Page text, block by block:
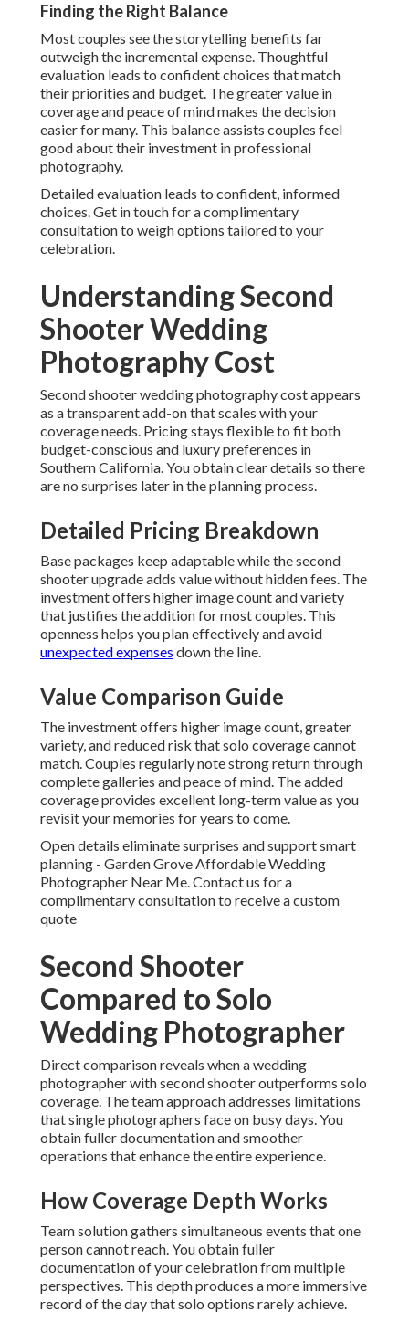
Finding the Right Balance
Most couples see the storytelling benefits far
outweigh the incremental expense. Thoughtful
evaluation leads to confident choices that match
their priorities and budget. The greater value in
coverage and peace of mind makes the decision
easier for many. This balance assists couples feel
good about their investment in professional
photography.
Detailed evaluation leads to confident, informed
choices. Get in touch for a complimentary
consultation to weigh options tailored to your
celebration.
Understanding Second
Shooter Wedding
Photography Cost
Second shooter wedding photography cost appears
as a transparent add-on that scales with your
coverage needs. Pricing stays flexible to fit both
budget-conscious and luxury preferences in
Southern California. You obtain clear details so there
are no surprises later in the planning process.
Detailed Pricing Breakdown
Base packages keep adaptable while the second
shooter upgrade adds value without hidden fees. The
investment offers higher image count and variety
that justifies the addition for most couples. This
openness helps you plan effectively and avoid
unexpected expenses down the line.
Value Comparison Guide
The investment offers higher image count, greater
variety, and reduced risk that solo coverage cannot
match. Couples regularly note strong return through
complete galleries and peace of mind. The added
coverage provides excellent long-term value as you
revisit your memories for years to come.
Open details eliminate surprises and support smart
planning - Garden Grove Affordable Wedding
Photographer Near Me. Contact us for a
complimentary consultation to receive a custom
quote
Second Shooter
Compared to Solo
Wedding Photographer
Direct comparison reveals when a wedding
photographer with second shooter outperforms solo
coverage. The team approach addresses limitations
that single photographers face on busy days. You
obtain fuller documentation and smoother
operations that enhance the entire experience.
How Coverage Depth Works
Team solution gathers simultaneous events that one
person cannot reach. You obtain fuller
documentation of your celebration from multiple
perspectives. This depth produces a more immersive
record of the day that solo options rarely achieve.